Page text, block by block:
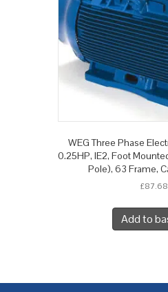
WEG Three Phase
0.25HP, IE2, Foot
Pole), 63 Frame,
£87.68
Add to